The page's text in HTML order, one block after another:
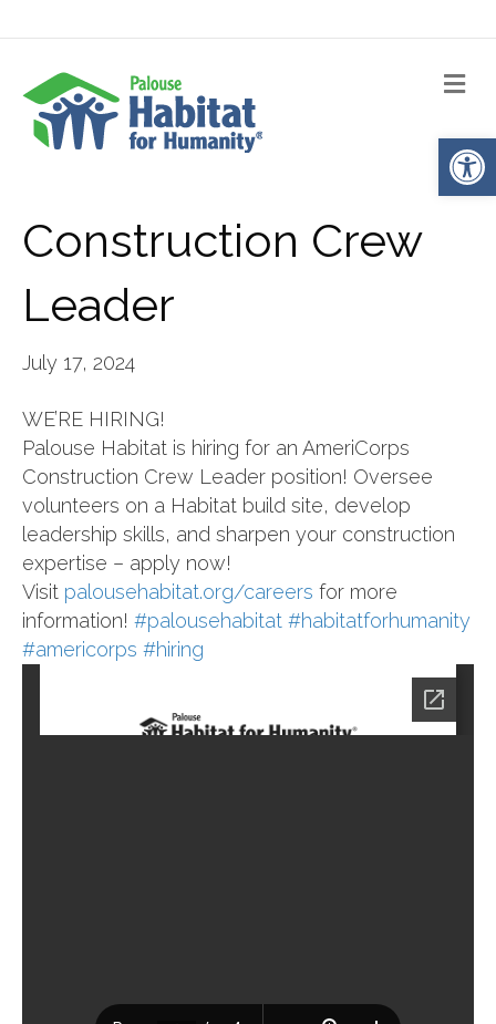
Construction Crew
Leader
July 17, 2024
WE’RE HIRING!
Palouse Habitat is hiring for an AmeriCorps
Construction Crew Leader position! Oversee
volunteers on a Habitat build site, develop
leadership skills, and sharpen your construction
expertise – apply now!
Visit palousehabitat.org/careers for more
information! #palousehabitat #habitatforhumanity
#americorps #hiring